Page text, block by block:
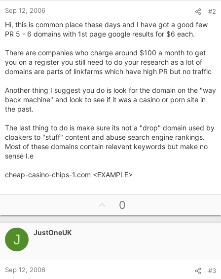
Sep 12, 2006 #2
Hi, this is common place these days and I have got a good few
PR 5 - 6 domains with 1st page google results for $6 each.
There are companies who charge around $100 a month to get
you on a register you still need to do your research as a lot of
domains are parts of linkfarms which have high PR but no traffic
Another thing I suggest you do is look for the domain on the "way
back machine" and look to see if it was a casino or porn site in
the past.
The last thing to do is make sure its not a "drop" domain used by
cloakers to "stuff" content and abuse search engine rankings.
Most of these domains contain relevent keywords but make no
sense I.e
cheap-casino-chips-1.com <EXAMPLE>
p
v
e
0
J JustOneUK
Sep 12, 2006 #3